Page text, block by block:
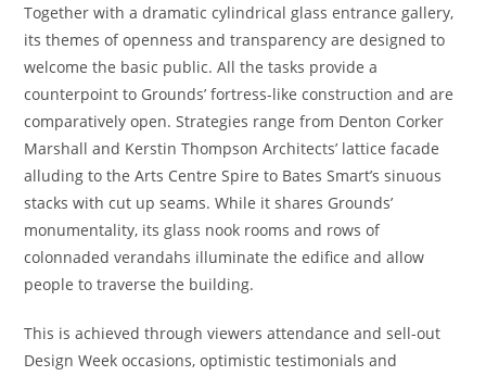
Together with a dramatic cylindrical glass entrance gallery,
its themes of openness and transparency are designed to
welcome the basic public. All the tasks provide a
counterpoint to Grounds’ fortress-like construction and are
comparatively open. Strategies range from Denton Corker
Marshall and Kerstin Thompson Architects’ lattice facade
alluding to the Arts Centre Spire to Bates Smart’s sinuous
stacks with cut up seams. While it shares Grounds’
monumentality, its glass nook rooms and rows of
colonnaded verandahs illuminate the edifice and allow
people to traverse the building.
This is achieved through viewers attendance and sell-out
Design Week occasions, optimistic testimonials and